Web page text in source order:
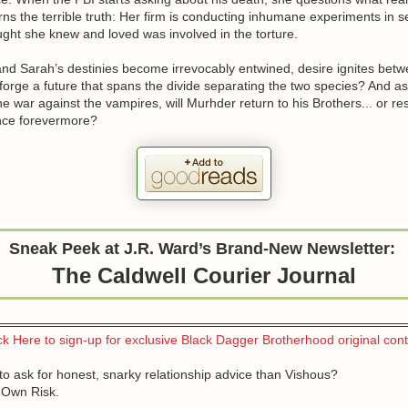
the terrible truth: Her firm is conducting inhumane experiments in
she knew and loved was involved in the torture.
Sarah’s destinies become irrevocably entwined, desire ignites
a future that spans the divide separating the two species? And
war against the vampires, will Murhder return to his Brothers... or
forevermore?
Sneak Peek at J.R. Ward’s Brand-New Newsletter:
The Caldwell Courier Journal
Here to sign-up for exclusive Black Dagger Brotherhood original
ask for honest, snarky relationship advice than Vishous?
Risk.